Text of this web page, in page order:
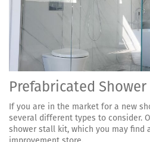
Prefabricated
If you are in the market for a new
several different types to consider.
shower stall kit, which you may find